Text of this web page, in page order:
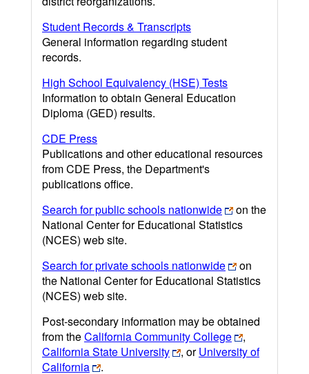
Student Records & Transcripts
General information regarding student
records.
High School Equivalency (HSE) Tests
Information to obtain General Education
Diploma (GED) results.
CDE Press
Publications and other educational resources
from CDE Press, the Department's
publications office.
Search for public schools nationwide
on the
National Center for Educational Statistics
(NCES) web site.
Search for private schools nationwide
on
the National Center for Educational Statistics
(NCES) web site.
Post-secondary information may be obtained
from theCalifornia Community College
,
California State University
, orUniversity of
California
.